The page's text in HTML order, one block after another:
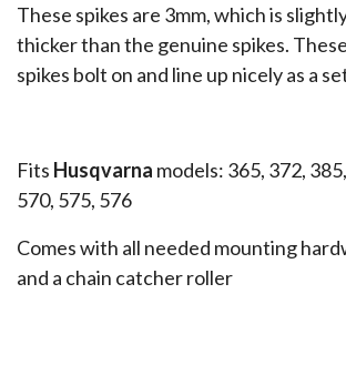
These spikes are 3mm, which is
thicker than the genuine spikes. These
spikes bolt on and line up nicely as a
Fits Husqvarna models: 365, 372,
570, 575, 576
Comes with all needed mounting
and a chain catcher roller